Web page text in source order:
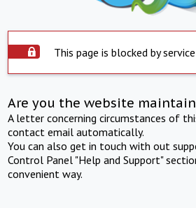
This page is blocked by
Are you the website
A letter concerning circumstances of
contact email automatically.
You can also get in touch with out
Control Panel "Help and Support"
convenient way.